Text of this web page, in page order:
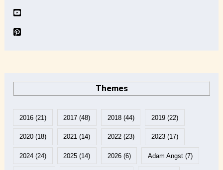
Themes
2016(21) 2017 (48) 2018(44) 2019(22)
2020(18) 2021 (14) 2022(23) 2023(17)
2024(24) 2025 (14) 2026(6) Adam Angst(7)